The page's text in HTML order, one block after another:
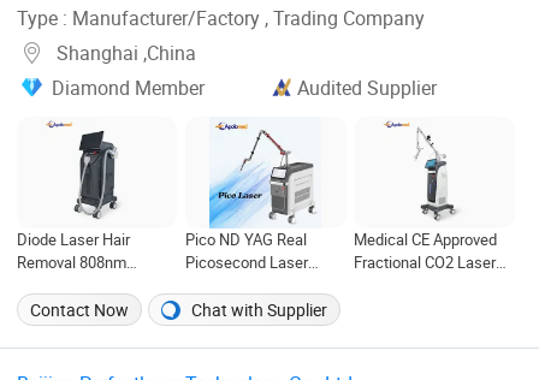
Type : Manufacturer/Factory , Trading Company
Shanghai ,China
Diamond Member
Audited Supplier
Diode Laser Hair
Removal 808nm
Machine
Pico ND YAG Real
Picosecond Laser
Machine Skin
Rejuvenation
Medical CE Approved
Fractional CO2 Laser
Contact Now
Chat with Supplier